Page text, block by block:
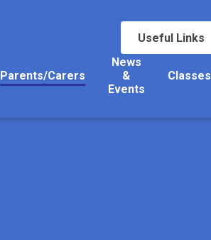
Useful Links
Parents/Carers
News
&
Events
Classes